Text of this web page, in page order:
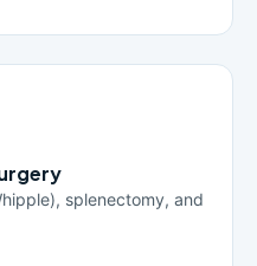
splenectomy, and